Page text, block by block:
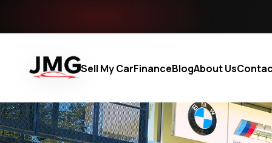
Sell My CarFinanceBlogAbout Us